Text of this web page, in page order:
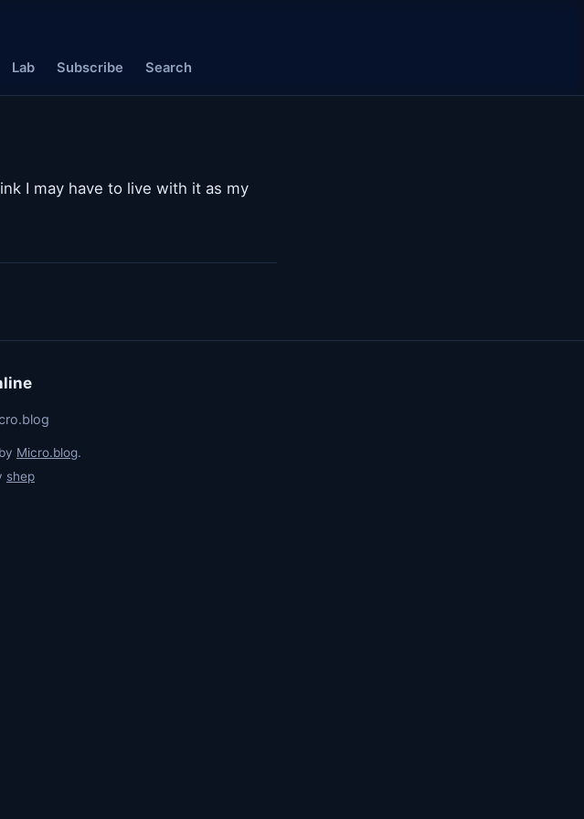
Lab Subscribe Search
I may have to live with it as my
Micro.blog.
shep